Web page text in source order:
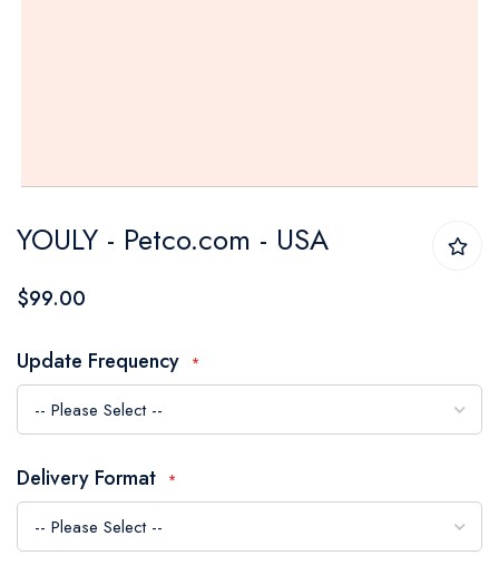
to
the
of
the
images
YOULY - Petco.com - USA
$99.00
Update Frequency
Delivery Format